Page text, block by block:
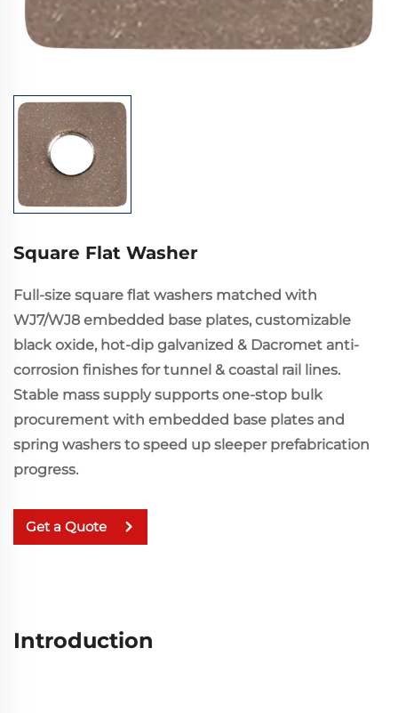
Square Flat Washer
Full-size square flat washers matched with
WJ7/WJ8 embedded base plates, customizable
black oxide, hot-dip galvanized & Dacromet anti-
corrosion finishes for tunnel & coastal rail lines.
Stable mass supply supports one-stop bulk
procurement with embedded base plates and
spring washers to speed up sleeper prefabrication
progress.
Get a Quote
Introduction